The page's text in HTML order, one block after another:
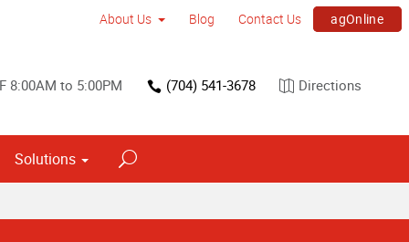
About Us Blog Contact Us agOnline
8:00AM to 5:00PM (704) 541-3678 Directions
Solutions